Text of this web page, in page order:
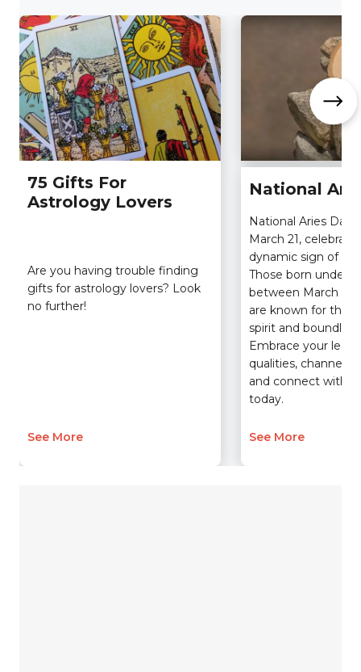
75 Gifts For
Astrology Lovers
Are you having trouble finding
gifts for astrology lovers? Look
no further!
See More
National
National Aries Day
March 21,
dynamic sign of
Those born under
between March 21
are known for their
spirit and
Embrace your
qualities, channel
and connect with
today.
See More